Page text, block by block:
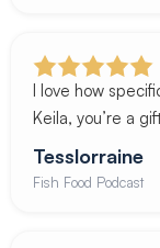
I love how
Keila, you’re a
Tesslorraine
Fish Food Podcast